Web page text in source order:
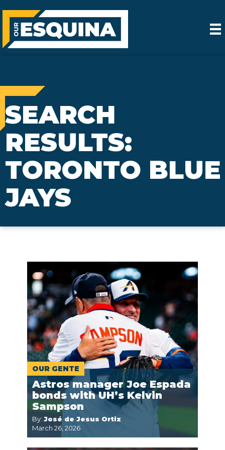
SEARCH
RESULTS:
TORONTO BLUE
JAYS
OUR GENTE
Astros manager Joe Espada
bonds with UH’s Kelvin
Sampson
By: José de Jesus Ortiz
March 26, 2026